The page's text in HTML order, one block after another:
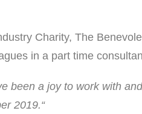
Charity, The
in a part time
been a joy to work with
2019.“